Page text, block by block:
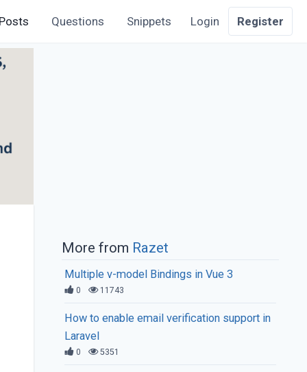
Posts Questions Snippets Login Register
More from Razet
Multiple v-model Bindings in Vue 3
0 11743
How to enable email verification support in
Laravel
0 5351